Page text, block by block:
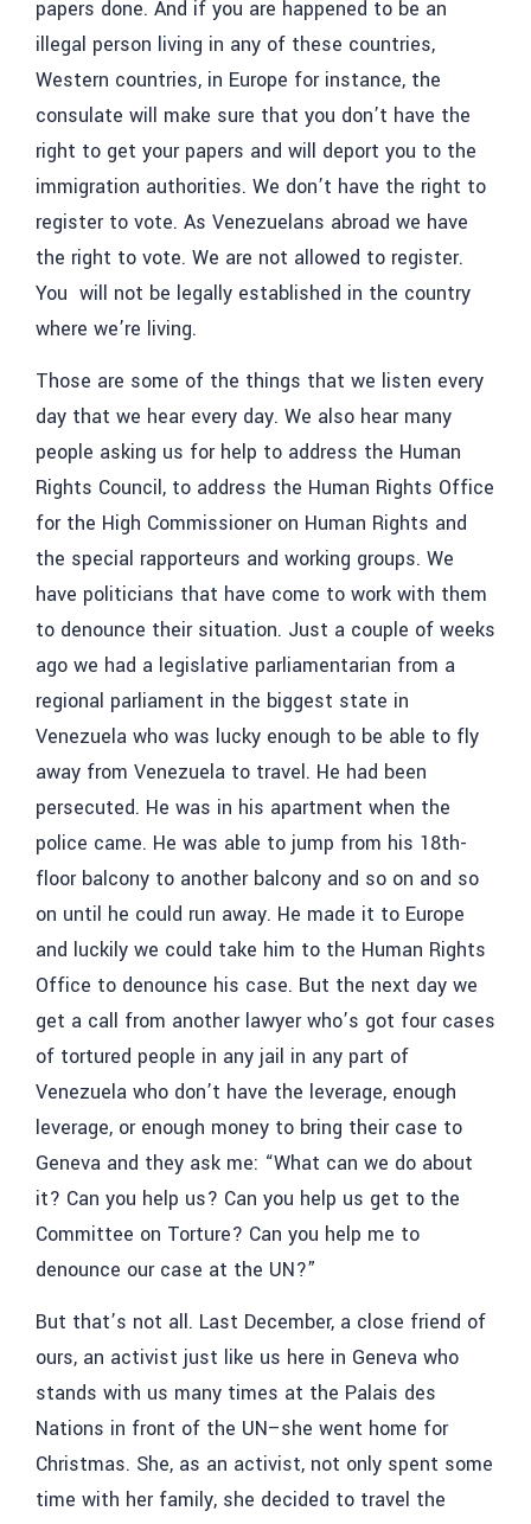
papers done. And if you are happened to be an
illegal person living in any of these countries,
Western countries, in Europe for instance, the
consulate will make sure that you don’t have the
right to get your papers and will deport you to the
immigration authorities. We don’t have the right to
register to vote. As Venezuelans abroad we have
the right to vote. We are not allowed to register.
You will not be legally established in the country
where we’re living.
Those are some of the things that we listen every
day that we hear every day. We also hear many
people asking us for help to address the Human
Rights Council, to address the Human Rights Office
for the High Commissioner on Human Rights and
the special rapporteurs and working groups. We
have politicians that have come to work with them
to denounce their situation. Just a couple of weeks
ago we had a legislative parliamentarian from a
regional parliament in the biggest state in
Venezuela who was lucky enough to be able to fly
away from Venezuela to travel. He had been
persecuted. He was in his apartment when the
police came. He was able to jump from his 18th-
floor balcony to another balcony and so on and so
on until he could run away. He made it to Europe
and luckily we could take him to the Human Rights
Office to denounce his case. But the next day we
get a call from another lawyer who’s got four cases
of tortured people in any jail in any part of
Venezuela who don’t have the leverage, enough
leverage, or enough money to bring their case to
Geneva and they ask me: “What can we do about
it? Can you help us? Can you help us get to the
Committee on Torture? Can you help me to
denounce our case at the UN?”
But that’s not all. Last December, a close friend of
ours, an activist just like us here in Geneva who
stands with us many times at the Palais des
Nations in front of the UN–she went home for
Christmas. She, as an activist, not only spent some
time with her family, she decided to travel the